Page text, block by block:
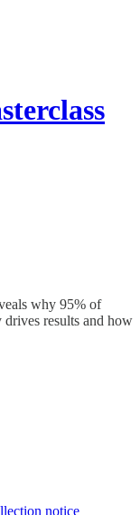
why 95% of
results and how
notice